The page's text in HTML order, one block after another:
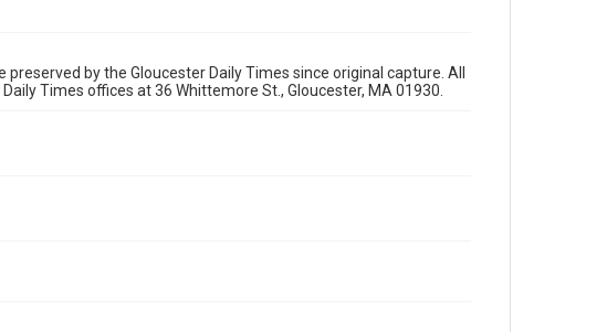
by the Gloucester Daily Times since original capture. All
Times offices at 36 Whittemore St., Gloucester, MA 01930.